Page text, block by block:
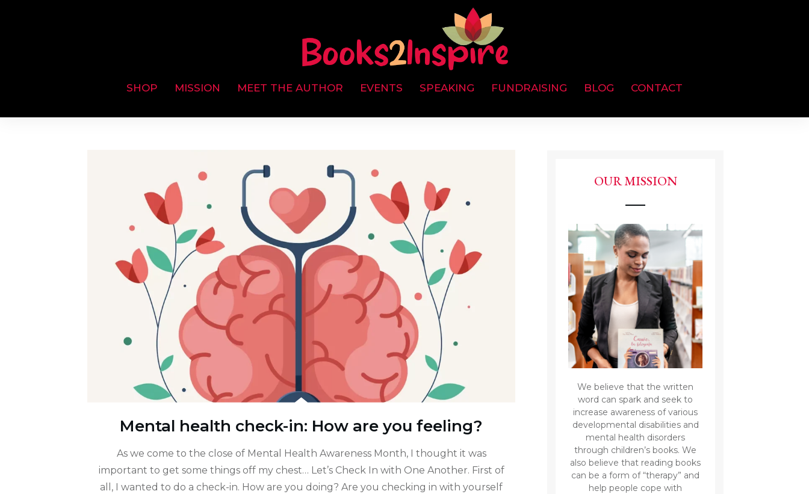
SHOP MISSION MEET THE AUTHOR EVENTS SPEAKING FUNDRAISING BLOG CONTACT
Mental health check-in: How are you feeling?
As we come to the close of Mental Health Awareness Month, I thought it was
important to get some things off my chest… Let’s Check In with One Another. First of
all, I wanted to do a check-in. How are you doing? Are you checking in with yourself
OUR MISSION
We believe that the written
word can spark and seek to
increase awareness of various
developmental disabilities and
mental health disorders
through children’s books. We
also believe that reading books
can be a form of “therapy” and
help people cope with